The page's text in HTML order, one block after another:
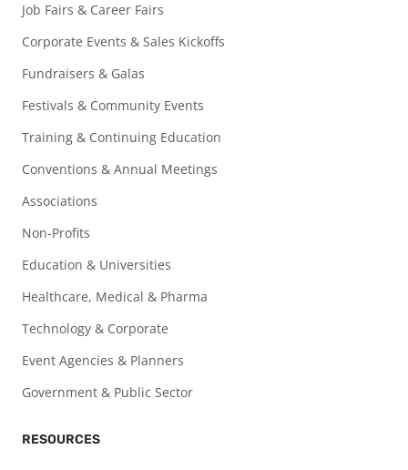
Job Fairs & Career Fairs
Corporate Events & Sales Kickoffs
Fundraisers & Galas
Festivals & Community Events
Training & Continuing Education
Conventions & Annual Meetings
Associations
Non-Profits
Education & Universities
Healthcare, Medical & Pharma
Technology & Corporate
Event Agencies & Planners
Government & Public Sector
RESOURCES